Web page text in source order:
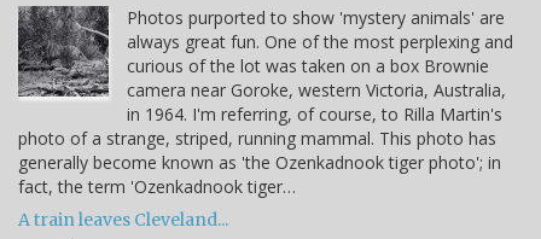
Photos purported to show 'mystery animals' are
always great fun. One of the most perplexing and
curious of the lot was taken on a box Brownie
camera near Goroke, western Victoria, Australia,
in 1964. I'm referring, of course, to Rilla Martin's
photo of a strange, striped, running mammal. This photo has
generally become known as 'the Ozenkadnook tiger photo'; in
fact, the term 'Ozenkadnook tiger…
A train leaves Cleveland...